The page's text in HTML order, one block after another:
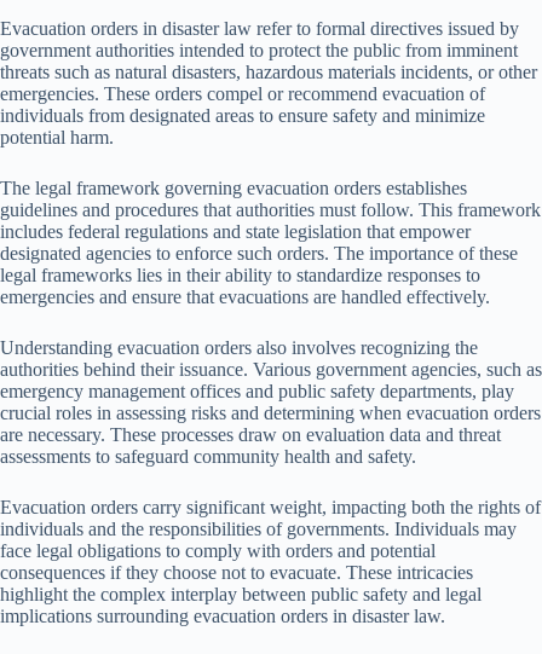
Evacuation orders in disaster law refer to formal directives issued by
government authorities intended to protect the public from imminent
threats such as natural disasters, hazardous materials incidents, or other
emergencies. These orders compel or recommend evacuation of
individuals from designated areas to ensure safety and minimize
potential harm.
The legal framework governing evacuation orders establishes
guidelines and procedures that authorities must follow. This framework
includes federal regulations and state legislation that empower
designated agencies to enforce such orders. The importance of these
legal frameworks lies in their ability to standardize responses to
emergencies and ensure that evacuations are handled effectively.
Understanding evacuation orders also involves recognizing the
authorities behind their issuance. Various government agencies, such as
emergency management offices and public safety departments, play
crucial roles in assessing risks and determining when evacuation orders
are necessary. These processes draw on evaluation data and threat
assessments to safeguard community health and safety.
Evacuation orders carry significant weight, impacting both the rights of
individuals and the responsibilities of governments. Individuals may
face legal obligations to comply with orders and potential
consequences if they choose not to evacuate. These intricacies
highlight the complex interplay between public safety and legal
implications surrounding evacuation orders in disaster law.